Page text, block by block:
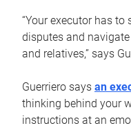
“Your executor has to
disputes and
and relatives,” says
Guerriero says an
thinking behind your
instructions at an